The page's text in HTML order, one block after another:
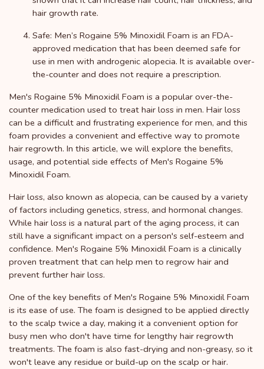
hair growth rate.
Safe: Men’s Rogaine 5% Minoxidil Foam is an FDA-
approved medication that has been deemed safe for
use in men with androgenic alopecia. It is available over-
the-counter and does not require a prescription.
Men's Rogaine 5% Minoxidil Foam is a popular over-the-
counter medication used to treat hair loss in men. Hair loss
can be a difficult and frustrating experience for men, and this
foam provides a convenient and effective way to promote
hair regrowth. In this article, we will explore the benefits,
usage, and potential side effects of Men's Rogaine 5%
Minoxidil Foam.
Hair loss, also known as alopecia, can be caused by a variety
of factors including genetics, stress, and hormonal changes.
While hair loss is a natural part of the aging process, it can
still have a significant impact on a person's self-esteem and
confidence. Men's Rogaine 5% Minoxidil Foam is a clinically
proven treatment that can help men to regrow hair and
prevent further hair loss.
One of the key benefits of Men's Rogaine 5% Minoxidil Foam
is its ease of use. The foam is designed to be applied directly
to the scalp twice a day, making it a convenient option for
busy men who don't have time for lengthy hair regrowth
treatments. The foam is also fast-drying and non-greasy, so it
won't leave any residue or build-up on the scalp or hair.